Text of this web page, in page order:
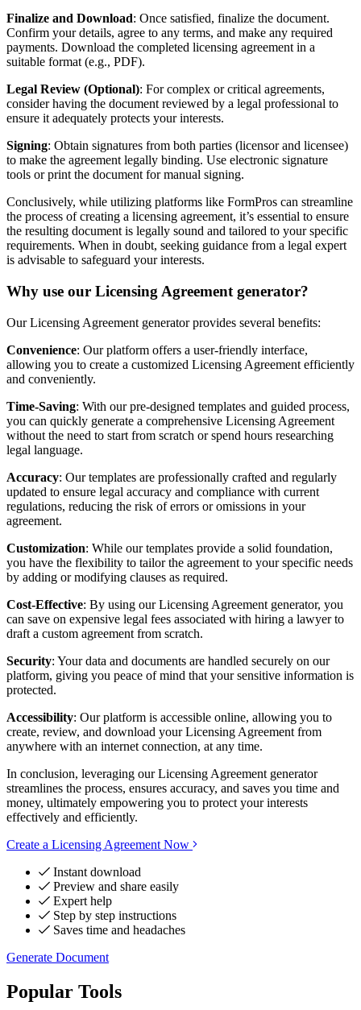
Finalize and Download: Once satisfied, finalize the document.
Confirm your details, agree to any terms, and make any required
payments. Download the completed licensing agreement in a
suitable format (e.g., PDF).
Legal Review (Optional): For complex or critical agreements,
consider having the document reviewed by a legal professional to
ensure it adequately protects your interests.
Signing: Obtain signatures from both parties (licensor and licensee)
to make the agreement legally binding. Use electronic signature
tools or print the document for manual signing.
Conclusively, while utilizing platforms like FormPros can streamline
the process of creating a licensing agreement, it’s essential to ensure
the resulting document is legally sound and tailored to your specific
requirements. When in doubt, seeking guidance from a legal expert
is advisable to safeguard your interests.
Why use our Licensing Agreement generator?
Our Licensing Agreement generator provides several benefits:
Convenience: Our platform offers a user-friendly interface,
allowing you to create a customized Licensing Agreement efficiently
and conveniently.
Time-Saving: With our pre-designed templates and guided process,
you can quickly generate a comprehensive Licensing Agreement
without the need to start from scratch or spend hours researching
legal language.
Accuracy: Our templates are professionally crafted and regularly
updated to ensure legal accuracy and compliance with current
regulations, reducing the risk of errors or omissions in your
agreement.
Customization: While our templates provide a solid foundation,
you have the flexibility to tailor the agreement to your specific needs
by adding or modifying clauses as required.
Cost-Effective: By using our Licensing Agreement generator, you
can save on expensive legal fees associated with hiring a lawyer to
draft a custom agreement from scratch.
Security: Your data and documents are handled securely on our
platform, giving you peace of mind that your sensitive information is
protected.
Accessibility: Our platform is accessible online, allowing you to
create, review, and download your Licensing Agreement from
anywhere with an internet connection, at any time.
In conclusion, leveraging our Licensing Agreement generator
streamlines the process, ensures accuracy, and saves you time and
money, ultimately empowering you to protect your interests
effectively and efficiently.
Create a Licensing Agreement Now
Instant download
Preview and share easily
Expert help
Step by step instructions
Saves time and headaches
Generate Document
Popular Tools